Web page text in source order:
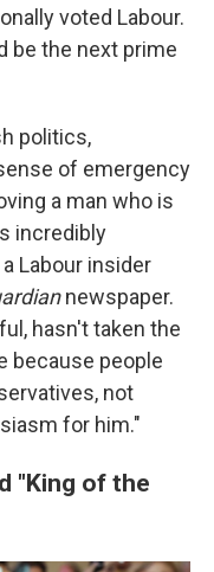
voted Labour.
be the next prime
politics,
of emergency
a man who is
incredibly
Labour insider
newspaper.
hasn't taken the
because people
not
for him."
"King of the